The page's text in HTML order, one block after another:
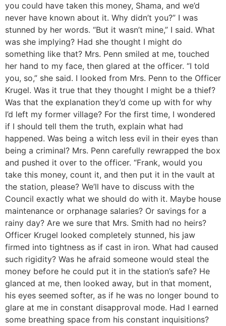
you could have taken this money, Shama, and we’d
never have known about it. Why didn’t you?” I was
stunned by her words. “But it wasn’t mine,” I said. What
was she implying? Had she thought I might do
something like that? Mrs. Penn smiled at me, touched
her hand to my face, then glared at the officer. “I told
you, so,” she said. I looked from Mrs. Penn to the Officer
Krugel. Was it true that they thought I might be a thief?
Was that the explanation they’d come up with for why
I’d left my former village? For the first time, I wondered
if I should tell them the truth, explain what had
happened. Was being a witch less evil in their eyes than
being a criminal? Mrs. Penn carefully rewrapped the box
and pushed it over to the officer. “Frank, would you
take this money, count it, and then put it in the vault at
the station, please? We’ll have to discuss with the
Council exactly what we should do with it. Maybe house
maintenance or orphanage salaries? Or savings for a
rainy day? Are we sure that Mrs. Smith had no heirs?
Officer Krugel looked completely stunned, his jaw
firmed into tightness as if cast in iron. What had caused
such rigidity? Was he afraid someone would steal the
money before he could put it in the station’s safe? He
glanced at me, then looked away, but in that moment,
his eyes seemed softer, as if he was no longer bound to
glare at me in constant disapproval mode. Had I earned
some breathing space from his constant inquisitions?